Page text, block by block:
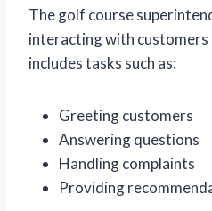
The golf course
interacting with customers
includes tasks such as:
Greeting customers
Answering questions
Handling complaints
Providing